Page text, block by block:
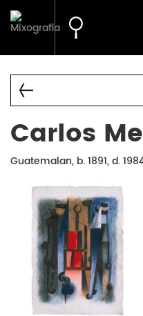
Carlos
Guatemalan, b. 1891, d.